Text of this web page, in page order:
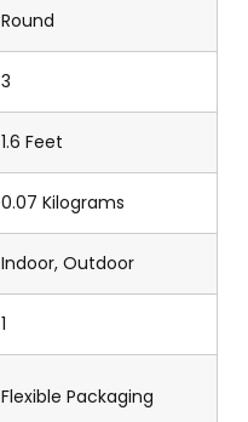
Round
3
1.6 Feet
0.07 Kilograms
Indoor, Outdoor
1
Flexible Packaging